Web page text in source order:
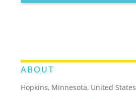
ABOUT
Hopkins, Minnesota, United States